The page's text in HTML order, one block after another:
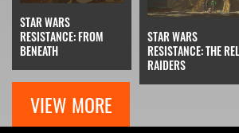
STAR WARS
RESISTANCE: FROM
BENEATH
STAR WARS
RESISTANCE: THE
RAIDERS
VIEW MORE